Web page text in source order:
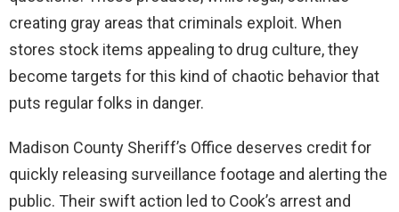
creating gray areas that criminals exploit. When
stores stock items appealing to drug culture, they
become targets for this kind of chaotic behavior that
puts regular folks in danger.
Madison County Sheriff’s Office deserves credit for
quickly releasing surveillance footage and alerting the
public. Their swift action led to Cook’s arrest and